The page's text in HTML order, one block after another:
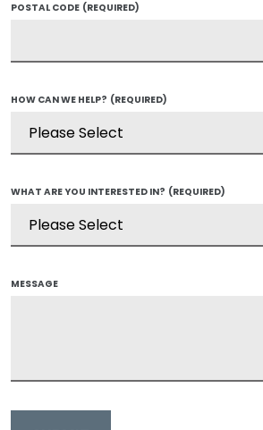
POSTAL CODE (REQUIRED)
HOW CAN WE HELP? (REQUIRED)
WHAT ARE YOU INTERESTED IN? (REQUIRED)
MESSAGE